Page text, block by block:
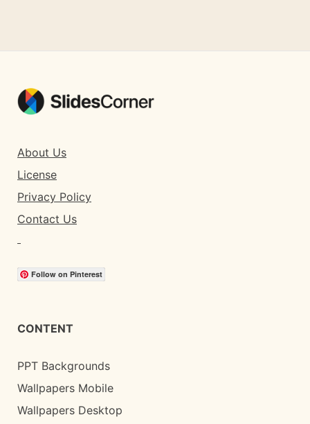
About Us
License
Privacy Policy
Contact Us
Follow on Pinterest
CONTENT
PPT Backgrounds
Wallpapers Mobile
Wallpapers Desktop